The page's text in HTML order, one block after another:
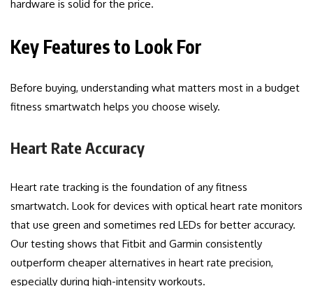
hardware is solid for the price.
Key Features to Look For
Before buying, understanding what matters most in a budget
fitness smartwatch helps you choose wisely.
Heart Rate Accuracy
Heart rate tracking is the foundation of any fitness
smartwatch. Look for devices with optical heart rate monitors
that use green and sometimes red LEDs for better accuracy.
Our testing shows that Fitbit and Garmin consistently
outperform cheaper alternatives in heart rate precision,
especially during high-intensity workouts.